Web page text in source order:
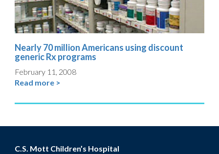
Nearly 70 million Americans using discount
generic Rx programs
February 11, 2008
Read more >
C.S. Mott Children’s Hospital